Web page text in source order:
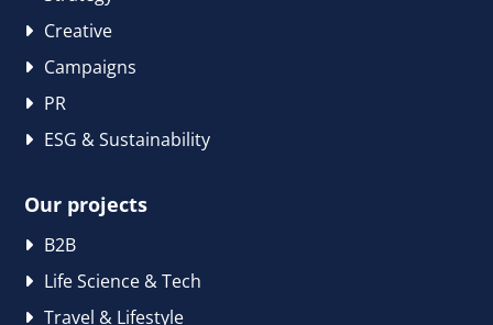
Creative
Campaigns
PR
ESG & Sustainability
Our projects
B2B
Life Science & Tech
Travel & Lifestyle